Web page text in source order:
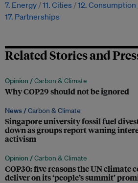
7. Energy 11. Cities 12. Consumption
17. Partnerships
Related Stories and
Opinion /Carbon & Climate
Why COP29 should not be ignored
News /Carbon & Climate
Singapore university fossil fuel
down as groups report waning
activism
Opinion /Carbon & Climate
COP30: five reasons the UN climate
deliver on its ‘people’s summit’